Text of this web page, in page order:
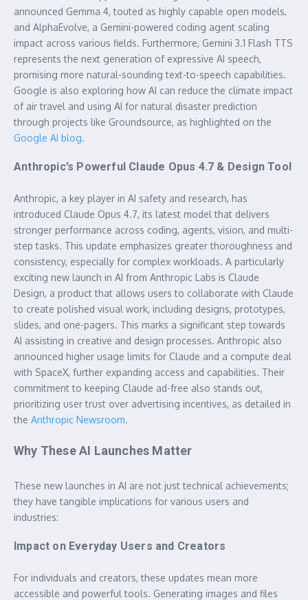
announced Gemma 4, touted as highly capable open models,
and AlphaEvolve, a Gemini-powered coding agent scaling
impact across various fields. Furthermore, Gemini 3.1 Flash TTS
represents the next generation of expressive AI speech,
promising more natural-sounding text-to-speech capabilities.
Google is also exploring how AI can reduce the climate impact
of air travel and using AI for natural disaster prediction
through projects like Groundsource, as highlighted on the
Google AI blog.
Anthropic’s Powerful Claude Opus 4.7 & Design Tool
Anthropic, a key player in AI safety and research, has
introduced Claude Opus 4.7, its latest model that delivers
stronger performance across coding, agents, vision, and multi-
step tasks. This update emphasizes greater thoroughness and
consistency, especially for complex workloads. A particularly
exciting new launch in AI from Anthropic Labs is Claude
Design, a product that allows users to collaborate with Claude
to create polished visual work, including designs, prototypes,
slides, and one-pagers. This marks a significant step towards
AI assisting in creative and design processes. Anthropic also
announced higher usage limits for Claude and a compute deal
with SpaceX, further expanding access and capabilities. Their
commitment to keeping Claude ad-free also stands out,
prioritizing user trust over advertising incentives, as detailed in
the Anthropic Newsroom.
Why These AI Launches Matter
These new launches in AI are not just technical achievements;
they have tangible implications for various users and
industries:
Impact on Everyday Users and Creators
For individuals and creators, these updates mean more
accessible and powerful tools. Generating images and files